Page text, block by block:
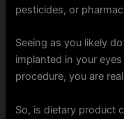
pesticides, or
Seeing as you likely
implanted in your
procedure, you are
So, is dietary product